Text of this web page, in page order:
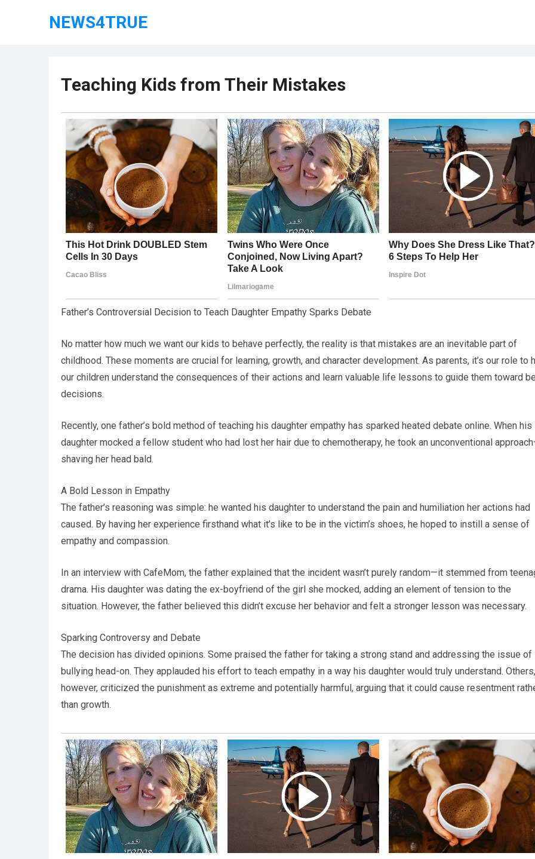
NEWS4TRUE
Teaching Kids from Their Mistakes
Father’s Controversial Decision to Teach Daughter Empathy Sparks Debate
No matter how much we want our kids to behave perfectly, the reality is that mistakes are an inevitable part of
childhood. These moments are crucial for learning, growth, and character development. As parents, it’s our role to
our children understand the consequences of their actions and learn valuable life lessons to guide them toward
decisions.
Recently, one father’s bold method of teaching his daughter empathy has sparked heated debate online. When his
daughter mocked a fellow student who had lost her hair due to chemotherapy, he took an unconventional
shaving her head bald.
A Bold Lesson in Empathy
The father’s reasoning was simple: he wanted his daughter to understand the pain and humiliation her actions had
caused. By having her experience firsthand what it’s like to be in the victim’s shoes, he hoped to instill a sense of
empathy and compassion.
In an interview with CafeMom, the father explained that the incident wasn’t purely random—it stemmed from
drama. His daughter was dating the ex-boyfriend of the girl she mocked, adding an element of tension to the
situation. However, the father believed this didn’t excuse her behavior and felt a stronger lesson was necessary.
Sparking Controversy and Debate
The decision has divided opinions. Some praised the father for taking a strong stand and addressing the issue of
bullying head-on. They applauded his effort to teach empathy in a way his daughter would truly understand. Others,
however, criticized the punishment as extreme and potentially harmful, arguing that it could cause resentment
than growth.